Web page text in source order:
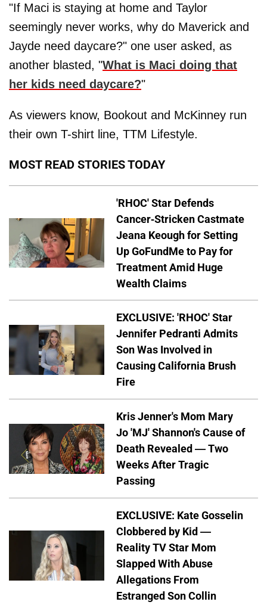
"If Maci is staying at home and Taylor
seemingly never works, why do Maverick and
Jayde need daycare?" one user asked, as
another blasted, "What is Maci doing that
her kids need daycare?"
As viewers know, Bookout and McKinney run
their own T-shirt line, TTM Lifestyle.
MOST READ STORIES TODAY
'RHOC' Star Defends
Cancer-Stricken Castmate
Jeana Keough for Setting
Up GoFundMe to Pay for
Treatment Amid Huge
Wealth Claims
EXCLUSIVE: 'RHOC' Star
Jennifer Pedranti Admits
Son Was Involved in
Causing California Brush
Fire
Kris Jenner's Mom Mary
Jo 'MJ' Shannon's Cause of
Death Revealed — Two
Weeks After Tragic
Passing
EXCLUSIVE: Kate Gosselin
Clobbered by Kid —
Reality TV Star Mom
Slapped With Abuse
Allegations From
Estranged Son Collin